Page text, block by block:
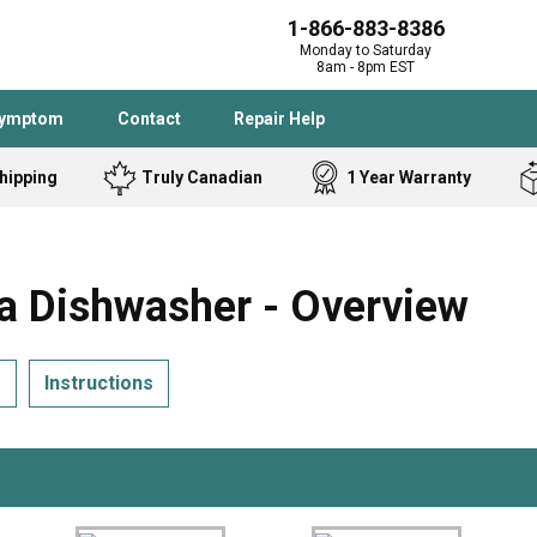
1-866-883-8386
Monday to Saturday
8am - 8pm EST
Contact Repair Help
Samsung
Black and
Bostitch
Homelite
Band Saw
Cooktop
Freezer
Truly Canadian 1 Year Warranty
Dishwasher - Overview
Instructions